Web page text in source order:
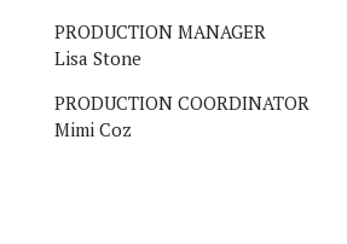
PRODUCTION MANAGER
Lisa Stone
PRODUCTION COORDINATOR
Mimi Coz